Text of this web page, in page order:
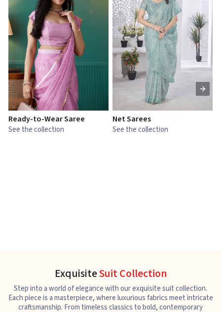
Ready-to-Wear Saree
See the collection
Net Sarees
See the collection
ExquisiteSuit Collection
Step into a world of elegance with our exquisite suit collection.
Each piece is a masterpiece, where luxurious fabrics meet intricate
craftsmanship. From timeless classics to bold, contemporary